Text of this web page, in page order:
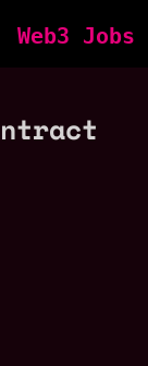
Web3 Jobs